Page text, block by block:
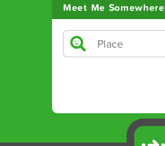
Meet Me Somewhere